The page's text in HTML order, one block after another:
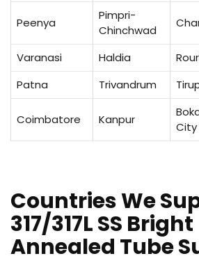
Peenya
Pimpri-
Chinchwad
Varanasi Haldia
Patna
Trivandrum
Coimbatore Kanpur
City
Countries We
317/317L SS Bright
Annealed Tube